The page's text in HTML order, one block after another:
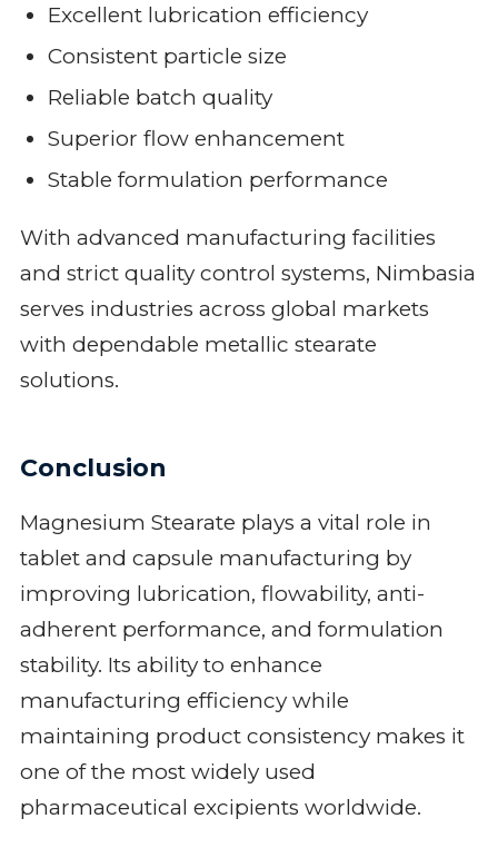
Excellent lubrication efficiency
Consistent particle size
Reliable batch quality
Superior flow enhancement
Stable formulation performance
With advanced manufacturing facilities
and strict quality control systems, Nimbasia
serves industries across global markets
with dependable metallic stearate
solutions.
Conclusion
Magnesium Stearate plays a vital role in
tablet and capsule manufacturing by
improving lubrication, flowability, anti-
adherent performance, and formulation
stability. Its ability to enhance
manufacturing efficiency while
maintaining product consistency makes it
one of the most widely used
pharmaceutical excipients worldwide.